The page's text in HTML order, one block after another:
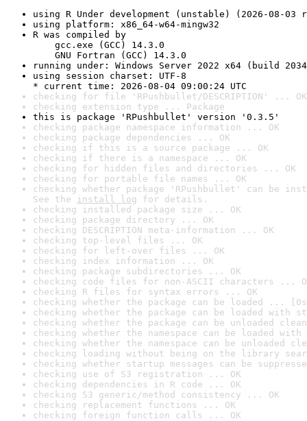
using R Under development (unstable) (2026-08-03
using platform: x86_64-w64-mingw32
R was compiled by
gcc.exe (GCC) 14.3.0
GNU Fortran (GCC) 14.3.0
running under: Windows Server 2022 x64 (build
using session charset: UTF-8
* current time: 2026-08-04 09:00:24 UTC
checking for file 'RPushbullet/DESCRIPTION' ... OK
checking extension type ... Package
this is package 'RPushbullet' version '0.3.5'
checking package namespace information ... OK
checking package dependencies ... OK
checking if this is a source package ... OK
checking if there is a namespace ... OK
checking for hidden files and directories ... OK
checking for portable file names ... OK
checking whether package 'RPushbullet' can be
See the install log for details.
checking installed package size ... OK
checking package directory ... OK
checking DESCRIPTION meta-information ... OK
checking top-level files ... OK
checking for left-over files ... OK
checking index information ... OK
checking package subdirectories ... OK
checking code files for non-ASCII characters ...
checking R files for syntax errors ... OK
checking whether the package can be loaded ...
checking whether the package can be loaded with
checking whether the package can be unloaded
checking whether the namespace can be loaded
checking whether the namespace can be unloaded
checking loading without being on the library
checking whether startup messages can be
checking use of S3 registration ... OK
checking dependencies in R code ... OK
checking S3 generic/method consistency ... OK
checking replacement functions ... OK
checking foreign function calls ... OK